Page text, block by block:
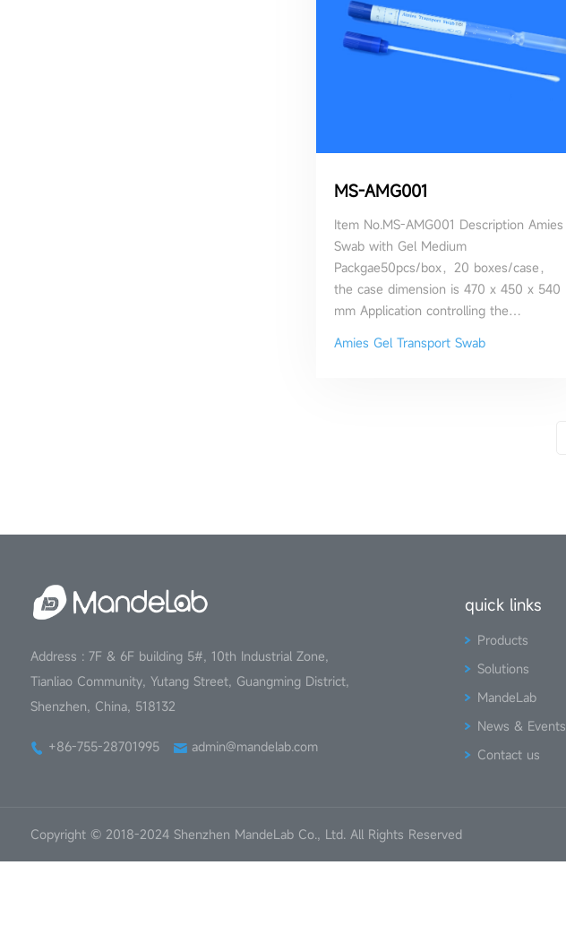
MS-AMG001
Item No.MS-AMG001 Description Amies
Swab with Gel Medium
Packgae50pcs/box，20 boxes/case，
the case dimension is 470 x 450 x 540
mm Application controlling the
contributed to their survival
Amies Gel Transport Swab
Address : 7F & 6F building 5#, 10th Industrial Zone,
Tianliao Community, Yutang Street, Guangming District,
Shenzhen, China, 518132
+86-755-28701995 admin@mandelab.com
quick links
Products
Solutions
MandeLab
News & Events
Contact us
Copyright © 2018-2024 Shenzhen MandeLab Co., Ltd. All Rights Reserved